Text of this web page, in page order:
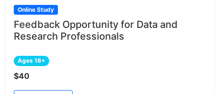
Online Study
Feedback Opportunity for Data and
Research Professionals
Ages 18+
$40